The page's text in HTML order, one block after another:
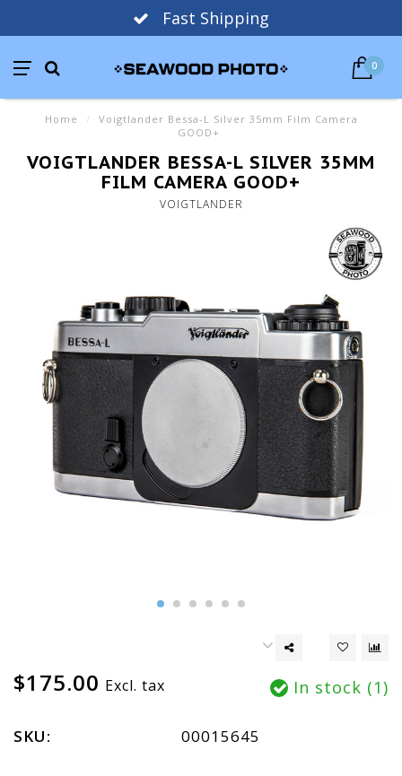
Fast Shipping
0
Home /
Voigtlander Bessa-L Silver 35mm Film Camera
GOOD+
VOIGTLANDER BESSA-L SILVER 35MM
FILM CAMERA GOOD+
VOIGTLANDER
$175.00 Excl. tax In stock (1)
SKU: 00015645